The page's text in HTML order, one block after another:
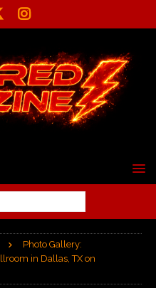
Photo Gallery:
in Dallas, TX on